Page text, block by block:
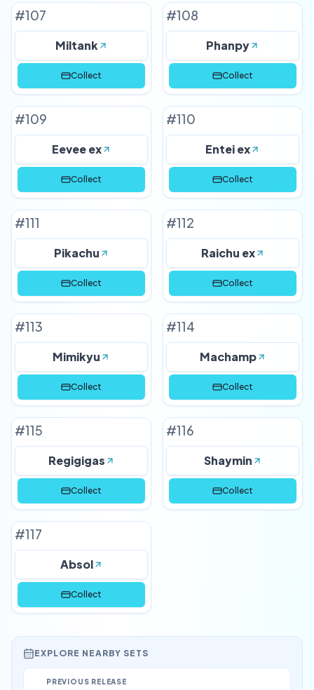
#107
Miltank
Collect
#108
Phanpy
Collect
#109
Eevee ex
Collect
#110
Entei ex
Collect
#111
Pikachu
Collect
#112
Raichu ex
Collect
#113
Mimikyu
Collect
#114
Machamp
Collect
#115
Regigigas
Collect
#116
Shaymin
Collect
#117
Absol
Collect
EXPLORE NEARBY SETS
PREVIOUS RELEASE